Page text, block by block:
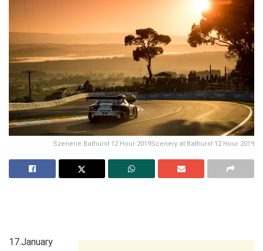
Szenerie Bathurst 12 Hour 2019Scenery at Bathurst 12 Hour 2019
17.January